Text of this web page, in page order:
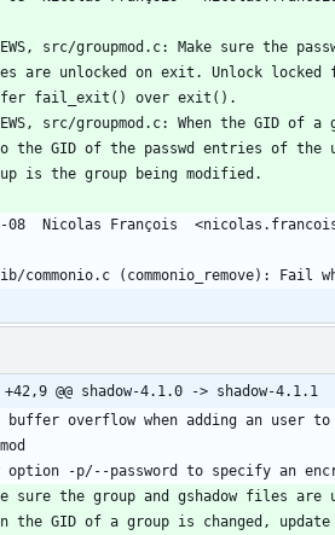
src/groupmod.c: Make sure the
are unlocked on exit. Unlock locked
fail_exit() over exit().
src/groupmod.c: When the GID of a
the GID of the passwd entries of the
is the group being modified.
08  Nicolas François
commonio.c (commonio_remove): Fail